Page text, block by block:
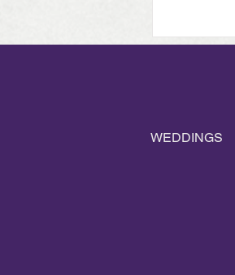
WEDDINGS